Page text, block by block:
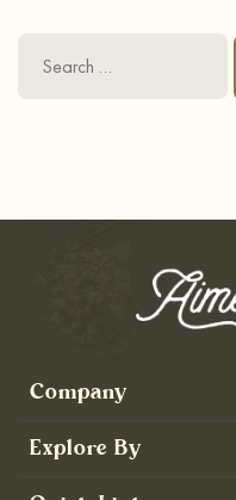
for:
Company
Explore By